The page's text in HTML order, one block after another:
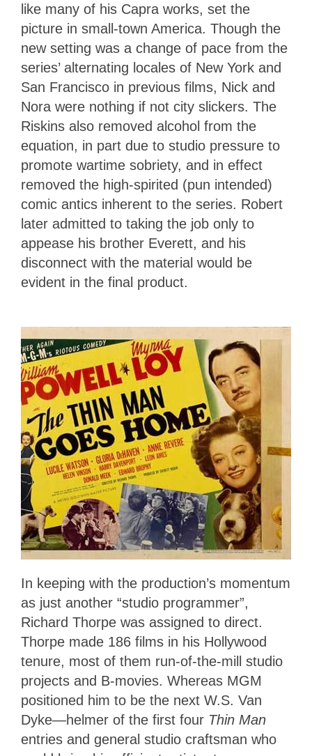
like many of his Capra works, set the
picture in small-town America. Though the
new setting was a change of pace from the
series’ alternating locales of New York and
San Francisco in previous films, Nick and
Nora were nothing if not city slickers. The
Riskins also removed alcohol from the
equation, in part due to studio pressure to
promote wartime sobriety, and in effect
removed the high-spirited (pun intended)
comic antics inherent to the series. Robert
later admitted to taking the job only to
appease his brother Everett, and his
disconnect with the material would be
evident in the final product.
In keeping with the production’s momentum
as just another “studio programmer”,
Richard Thorpe was assigned to direct.
Thorpe made 186 films in his Hollywood
tenure, most of them run-of-the-mill studio
projects and B-movies. Whereas MGM
positioned him to be the next W.S. Van
Dyke—helmer of the first four Thin Man
entries and general studio craftsman who